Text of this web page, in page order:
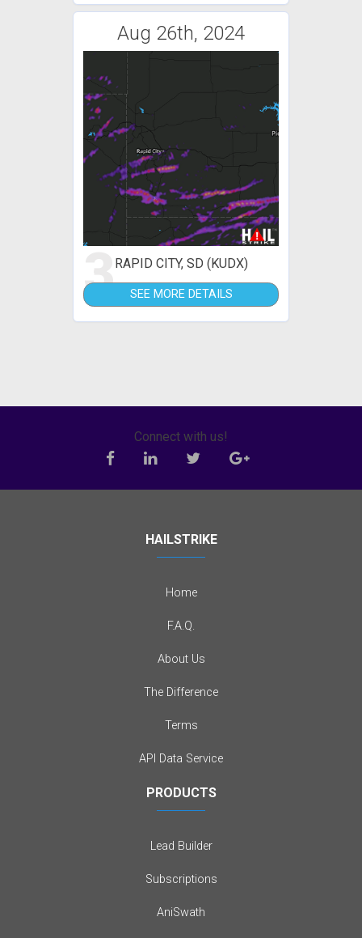
Aug 26th, 2024
3RAPID CITY, SD (KUDX)
SEE MORE DETAILS
Connect with us!
HAILSTRIKE
Home
F.A.Q.
About Us
The Difference
Terms
API Data Service
PRODUCTS
Lead Builder
Subscriptions
AniSwath